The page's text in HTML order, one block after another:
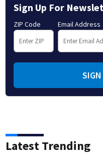
Sign Up For
ZIP Code Email Address
Latest Trending